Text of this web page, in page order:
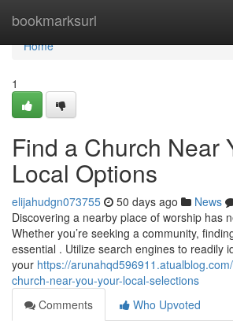
bookmarksurl
Home
Home
1
Find a Church Near
Local Options
elijahudgn073755 50 days ago News
Discovering a nearby place of worship has
Whether you’re seeking a community,
essential . Utilize search engines to readily
your https://
church-near-you-your-local-selections
Comments
Who Upvoted